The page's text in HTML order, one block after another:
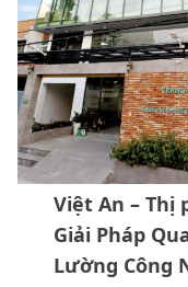
Việt An – Thị
Giải Pháp
Lường Công